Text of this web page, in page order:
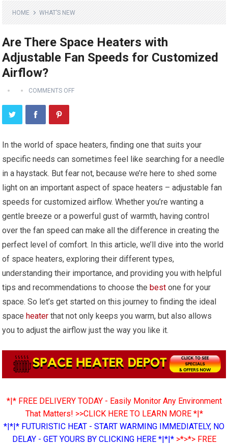
HOME WHAT’S NEW
Are There Space Heaters with
Adjustable Fan Speeds for Customized
Airflow?
COMMENTS OFF
In the world of space heaters, finding one that suits your
specific needs can sometimes feel like searching for a needle
in a haystack. But fear not, because we’re here to shed some
light on an important aspect of space heaters – adjustable fan
speeds for customized airflow. Whether you’re wanting a
gentle breeze or a powerful gust of warmth, having control
over the fan speed can make all the difference in creating the
perfect level of comfort. In this article, we’ll dive into the world
of space heaters, exploring their different types,
understanding their importance, and providing you with helpful
tips and recommendations to choose the best one for your
space. So let’s get started on this journey to finding the ideal
space heater that not only keeps you warm, but also allows
you to adjust the airflow just the way you like it.
*|* FREE DELIVERY TODAY - Easily Monitor Any Environment
That Matters! >>CLICK HERE TO LEARN MORE *|*
*|*|* FUTURISTIC HEAT - START WARMING IMMEDIATELY, NO
DELAY - GET YOURS BY CLICKING HERE *|*|* >*>*> FREE